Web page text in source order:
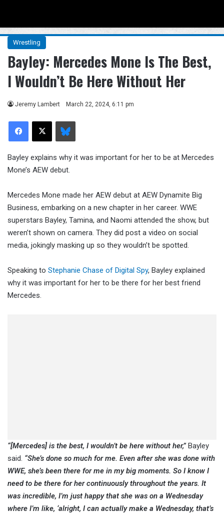
Wrestling
Bayley: Mercedes Mone Is The Best,
I Wouldn’t Be Here Without Her
Jeremy Lambert March 22, 2024, 6:11 pm
Facebook
X Bluesky
Bayley explains why it was important for her to be at Mercedes
Mone’s AEW debut.
Mercedes Mone made her AEW debut at AEW Dynamite Big
Business, embarking on a new chapter in her career. WWE
superstars Bayley, Tamina, and Naomi attended the show, but
weren’t shown on camera. They did post a video on social
media, jokingly masking up so they wouldn’t be spotted.
Speaking to Stephanie Chase of Digital Spy, Bayley explained
why it was important for her to be there for her best friend
Mercedes.
“[Mercedes] is the best, I wouldn’t be here without her,”Bayley
said. “She’s done so much for me. Even after she was done with
WWE, she’s been there for me in my big moments. So I know I
need to be there for her continuously throughout the years. It
was incredible, I’m just happy that she was on a Wednesday
where I’m like, ‘alright, I can actually make a Wednesday, that’s